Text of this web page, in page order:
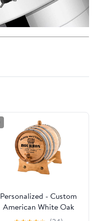
Personalized - Custom
American White Oak
Bourbon Aging Barrel -